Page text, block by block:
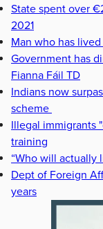
State spent over
2021
Man who has
Government has
Fianna Fáil TD
Indians now
scheme
Illegal immigrants
training
“Who will actually
Dept of Foreign
years